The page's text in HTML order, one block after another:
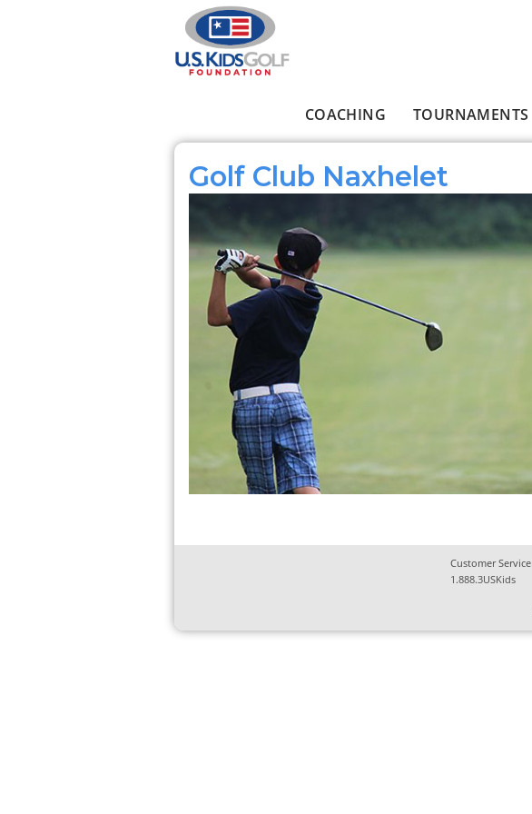
COACHING TOURNAMENTS
Golf Club Naxhelet
Customer Service
1.888.3USKids